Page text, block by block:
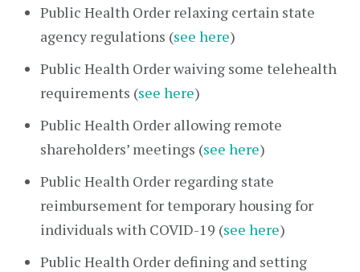
Public Health Order relaxing certain state
agency regulations (see here)
Public Health Order waiving some telehealth
requirements (see here)
Public Health Order allowing remote
shareholders’ meetings (see here)
Public Health Order regarding state
reimbursement for temporary housing for
individuals with COVID-19 (see here)
Public Health Order defining and setting